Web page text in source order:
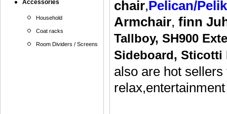
Accessories
Household
Coat racks
Room Dividers / Screens
chair,Pelican/
Armchair, finn
Tallboy, SH900
Sideboard, Sticotti
also are hot